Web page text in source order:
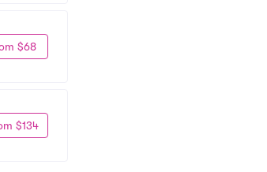
$68
$134